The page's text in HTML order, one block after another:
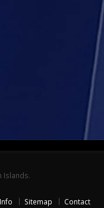
Islands.
Info Sitemap Contact